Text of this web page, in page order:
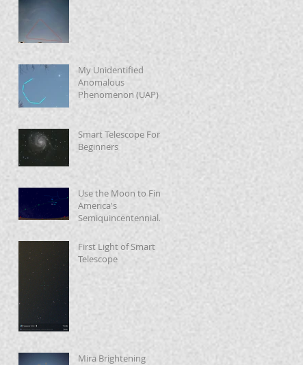
My Unidentified
Anomalous
Phenomenon (UAP)
Smart Telescope For
Beginners
Use the Moon to Find
America's
Semiquincentennial
First Light of Smart
Telescope
Mira Brightening